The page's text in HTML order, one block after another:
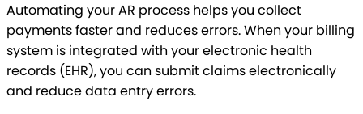
Automating your AR process helps you collect
payments faster and reduces errors. When your billing
system is integrated with your electronic health
records (EHR), you can submit claims electronically
and reduce data entry errors.